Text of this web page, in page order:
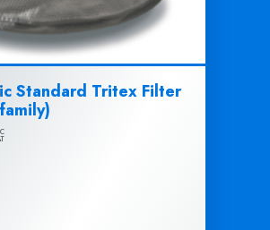
Standard Tritex Filter